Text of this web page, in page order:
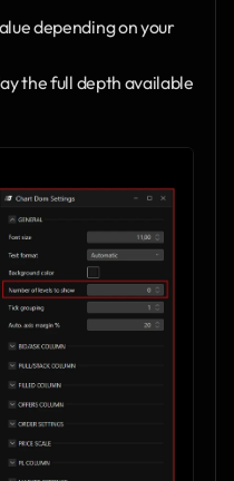
depending on your
the full depth available